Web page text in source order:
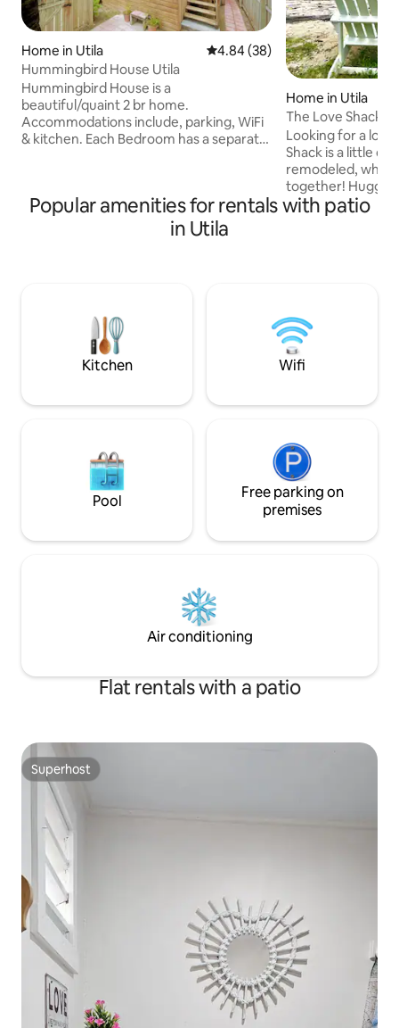
Home in Utila 4.84 out of 5 average rating,
4.84 (38)
Hummingbird House Utila
Hummingbird House is a
beautiful/quaint 2 br home.
Accommodations include, parking, WiFi
& kitchen. Each Bedroom has a separate
refrigerator/microwave, bed linens and
towels. A unique feature is the private
rooftop deck that is great for sunning &
Home in Utila
The Love Shack
Looking for a
Shack is a little
remodeled,
together! Huggin'
and a-lovin'
while you kick
and at night,
mattress
shore.
Popular amenities for rentals with patio
in Utila
Kitchen Wifi
Pool
Free parking on
premises
Air conditioning
Flat rentals with a patio
Superhost
Superhost